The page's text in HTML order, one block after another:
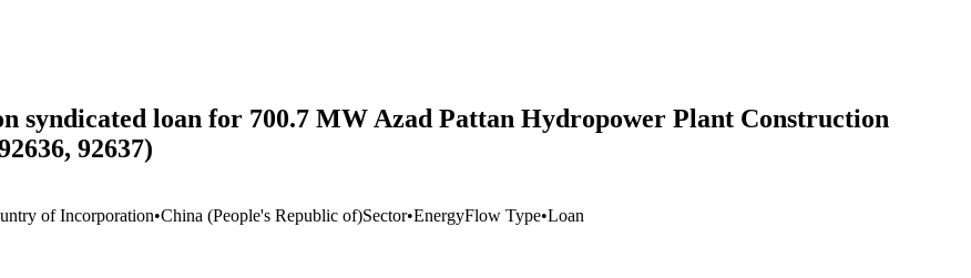
syndicated loan for 700.7 MW Azad Pattan Hydropower Plant Construction
92637)
of Incorporation•China (People's Republic of)Sector•EnergyFlow Type•Loan